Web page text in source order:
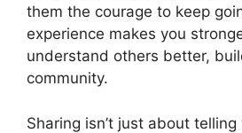
them the courage to keep
experience makes you
understand others better,
community.
Sharing isn’t just about